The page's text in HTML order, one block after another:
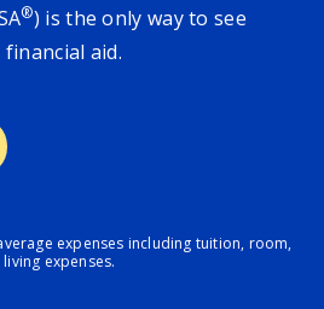
®) is the only way to see
aid.
expenses including tuition, room,
expenses.